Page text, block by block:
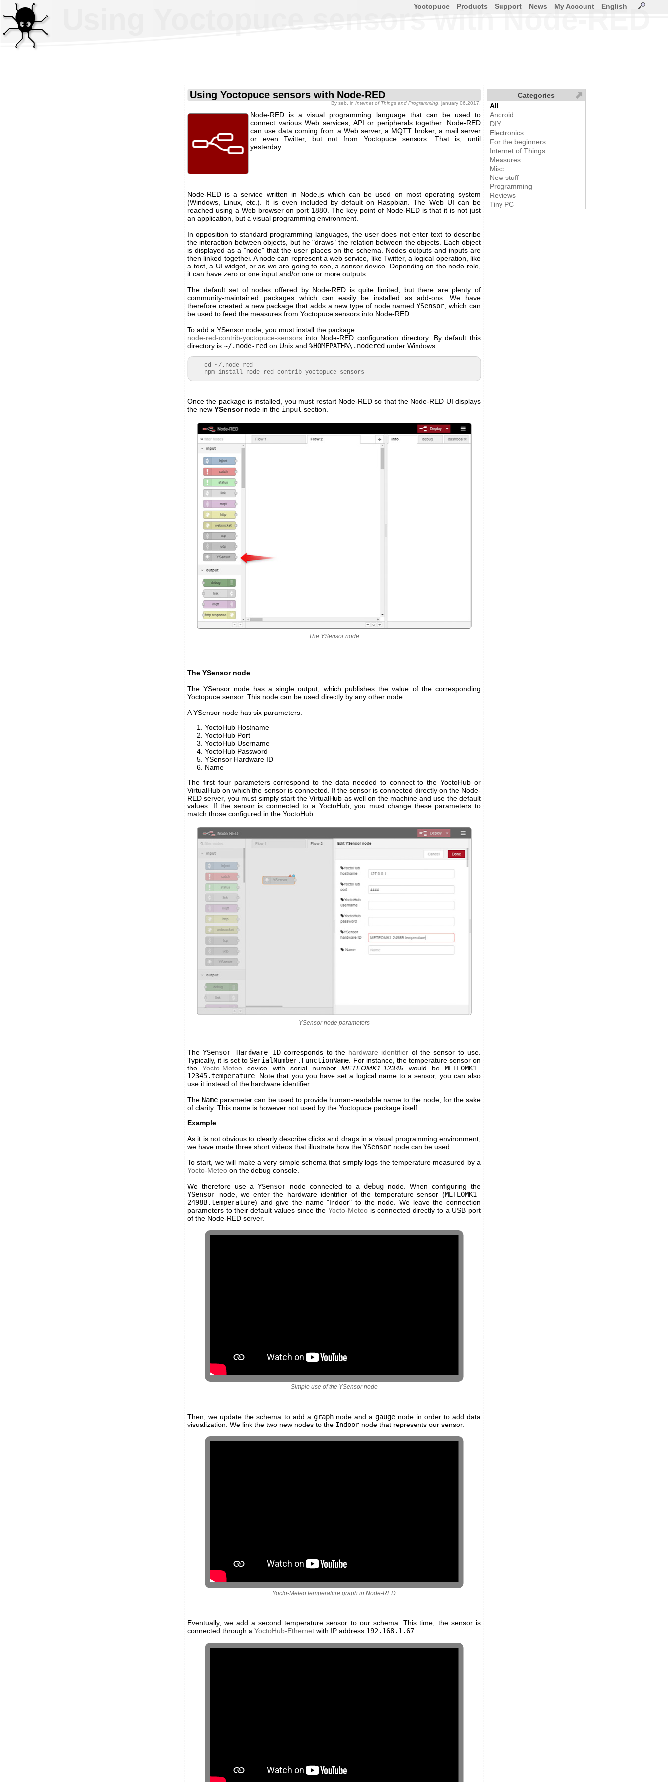
Using Yoctopuce sensors with Node-RED
Using Yoctopuce sensors with Node-RED
By seb , in Internet of Things and Programming , january 06,2017.
Node-RED is a visual programming language that can be used to
connect various Web services, API or peripherals together. Node-RED
can use data coming from a Web server, a MQTT broker, a mail server
or even Twitter, but not from Yoctopuce sensors. That is, until
yesterday...
Node-RED is a service written in Node.js which can be used on most operating system
(Windows, Linux, etc.). It is even included by default on Raspbian. The Web UI can be
reached using a Web browser on port 1880. The key point of Node-RED is that it is not just
an application, but a visual programming environment.
In opposition to standard programming languages, the user does not enter text to describe
the interaction between objects, but he "draws" the relation between the objects. Each object
is displayed as a "node" that the user places on the schema. Nodes outputs and inputs are
then linked together. A node can represent a web service, like Twitter, a logical operation, like
a test, a UI widget, or as we are going to see, a sensor device. Depending on the node role,
it can have zero or one input and/or one or more outputs.
The default set of nodes offered by Node-RED is quite limited, but there are plenty of
community-maintained packages which can easily be installed as add-ons. We have
therefore created a new package that adds a new type of node namedYSensor , which can
be used to feed the measures from Yoctopuce sensors into Node-RED.
To add a YSensor node, you must install the package
node-red-contrib-yoctopuce-sensors into Node-RED configuration directory. By default this
directory is ~/.node-red on Unix and %HOMEPATH%\.nodered under Windows.
cd ~/. node-red
npm install node-red-contrib-yoctopuce-sensors
Once the package is installed, you must restart Node-RED so that the Node-RED UI displays
the new YSensornode in the input section.
The YSensor node
The YSensor node
The YSensor node has a single output, which publishes the value of the corresponding
Yoctopuce sensor. This node can be used directly by any other node.
A YSensor node has six parameters:
YoctoHub Hostname
YoctoHub Port
YoctoHub Username
YoctoHub Password
YSensor Hardware ID
Name
The first four parameters correspond to the data needed to connect to the YoctoHub or
VirtualHub on which the sensor is connected. If the sensor is connected directly on the Node-
RED server, you must simply start the VirtualHub as well on the machine and use the default
values. If the sensor is connected to a YoctoHub, you must change these parameters to
match those configured in the YoctoHub.
YSensor node parameters
TheYSensor Hardware IDcorresponds to the hardware identifier of the sensor to use.
Typically, it is set to SerialNumber.FunctionName . For instance, the temperature sensor on
theYocto-Meteo device with serial numberMETEOMK1-12345 would beMETEOMK1-
12345.temperature . Note that you you have set a logical name to a sensor, you can also
use it instead of the hardware identifier.
The Name parameter can be used to provide human-readable name to the node, for the sake
of clarity. This name is however not used by the Yoctopuce package itself.
Example
As it is not obvious to clearly describe clicks and drags in a visual programming environment,
we have made three short videos that illustrate how the YSensor node can be used.
To start, we will make a very simple schema that simply logs the temperature measured by a
Yocto-Meteo on the debug console.
We therefore use a YSensornode connected to adebug node. When configuring the
YSensor node, we enter the hardware identifier of the temperature sensor (METEOMK1-
2498B.temperature) and give the name "Indoor" to the node. We leave the connection
parameters to their default values since the Yocto-Meteo is connected directly to a USB port
of the Node-RED server.
Simple use of the YSensor node
Then, we update the schema to add a graphnode and agauge node in order to add data
visualization. We link the two new nodes to the Indoor node that represents our sensor.
Yocto-Meteo temperature graph in Node-RED
Eventually, we add a second temperature sensor to our schema. This time, the sensor is
connected through a YoctoHub-Ethernet with IP address 192.168.1.67
Yoctopuce Products Support News My Account English
Categories
All
Android
DIY
Electronics
For the beginners
Internet of Things
Measures
Misc
New stuff
Programming
Reviews
Tiny PC